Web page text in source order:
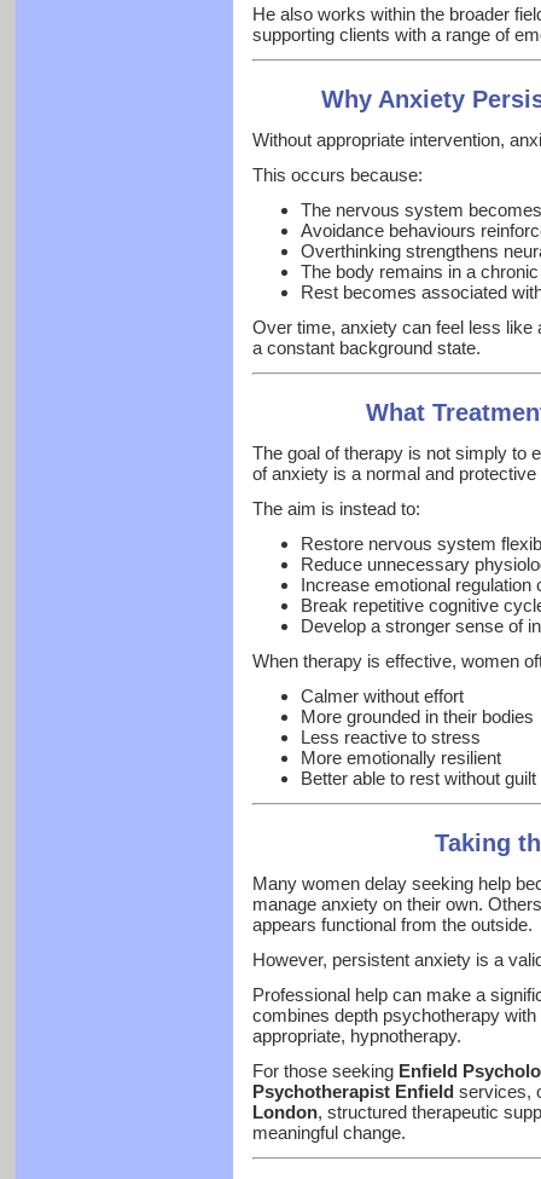
He also works within the broader
supporting clients with a range of
Why Anxiety
Without appropriate intervention,
This occurs because:
The nervous system
Avoidance behaviours
Overthinking strengthens
The body remains in a
Rest becomes associated
Over time, anxiety can feel less like
a constant background state.
What
The goal of therapy is not simply to
of anxiety is a normal and
The aim is instead to:
Restore nervous system
Reduce unnecessary
Increase emotional regulation
Break repetitive cognitive
Develop a stronger sense of
When therapy is effective, women
Calmer without effort
More grounded in their bodies
Less reactive to stress
More emotionally resilient
Better able to rest without guilt
Taking
Many women delay seeking help
manage anxiety on their own.
appears functional from the outside.
However, persistent anxiety is a
Professional help can make a
combines depth psychotherapy
appropriate, hypnotherapy.
For those seeking Enfield
Psychotherapist Enfield services,
London, structured therapeutic
meaningful change.